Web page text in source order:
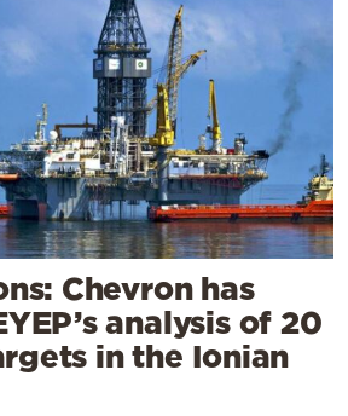
Chevron has
analysis of 20
in the Ionian